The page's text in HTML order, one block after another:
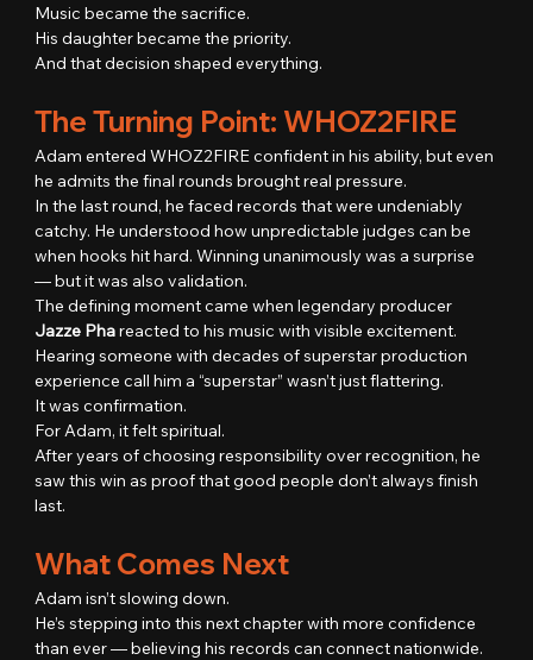
Music became the sacrifice.
His daughter became the priority.
And that decision shaped everything.
The Turning Point: WHOZ2FIRE
Adam entered WHOZ2FIRE confident in his ability, but even
he admits the final rounds brought real pressure.
In the last round, he faced records that were undeniably
catchy. He understood how unpredictable judges can be
when hooks hit hard. Winning unanimously was a surprise
— but it was also validation.
The defining moment came when legendary producer
Jazze Pha reacted to his music with visible excitement.
Hearing someone with decades of superstar production
experience call him a “superstar” wasn’t just flattering.
It was confirmation.
For Adam, it felt spiritual.
After years of choosing responsibility over recognition, he
saw this win as proof that good people don’t always finish
last.
What Comes Next
Adam isn’t slowing down.
He’s stepping into this next chapter with more confidence
than ever — believing his records can connect nationwide.